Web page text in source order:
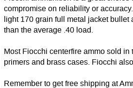
compromise on reliability or
light 170 grain full metal jacket
than the average .40 load.
Most Fiocchi centerfire ammo sold
primers and brass cases. Fiocchi
Remember to get free shipping at